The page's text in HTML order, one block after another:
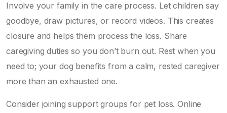
Involve your family in the care process. Let children say
goodbye, draw pictures, or record videos. This creates
closure and helps them process the loss. Share
caregiving duties so you don’t burn out. Rest when you
need to; your dog benefits from a calm, rested caregiver
more than an exhausted one.
Consider joining support groups for pet loss. Online